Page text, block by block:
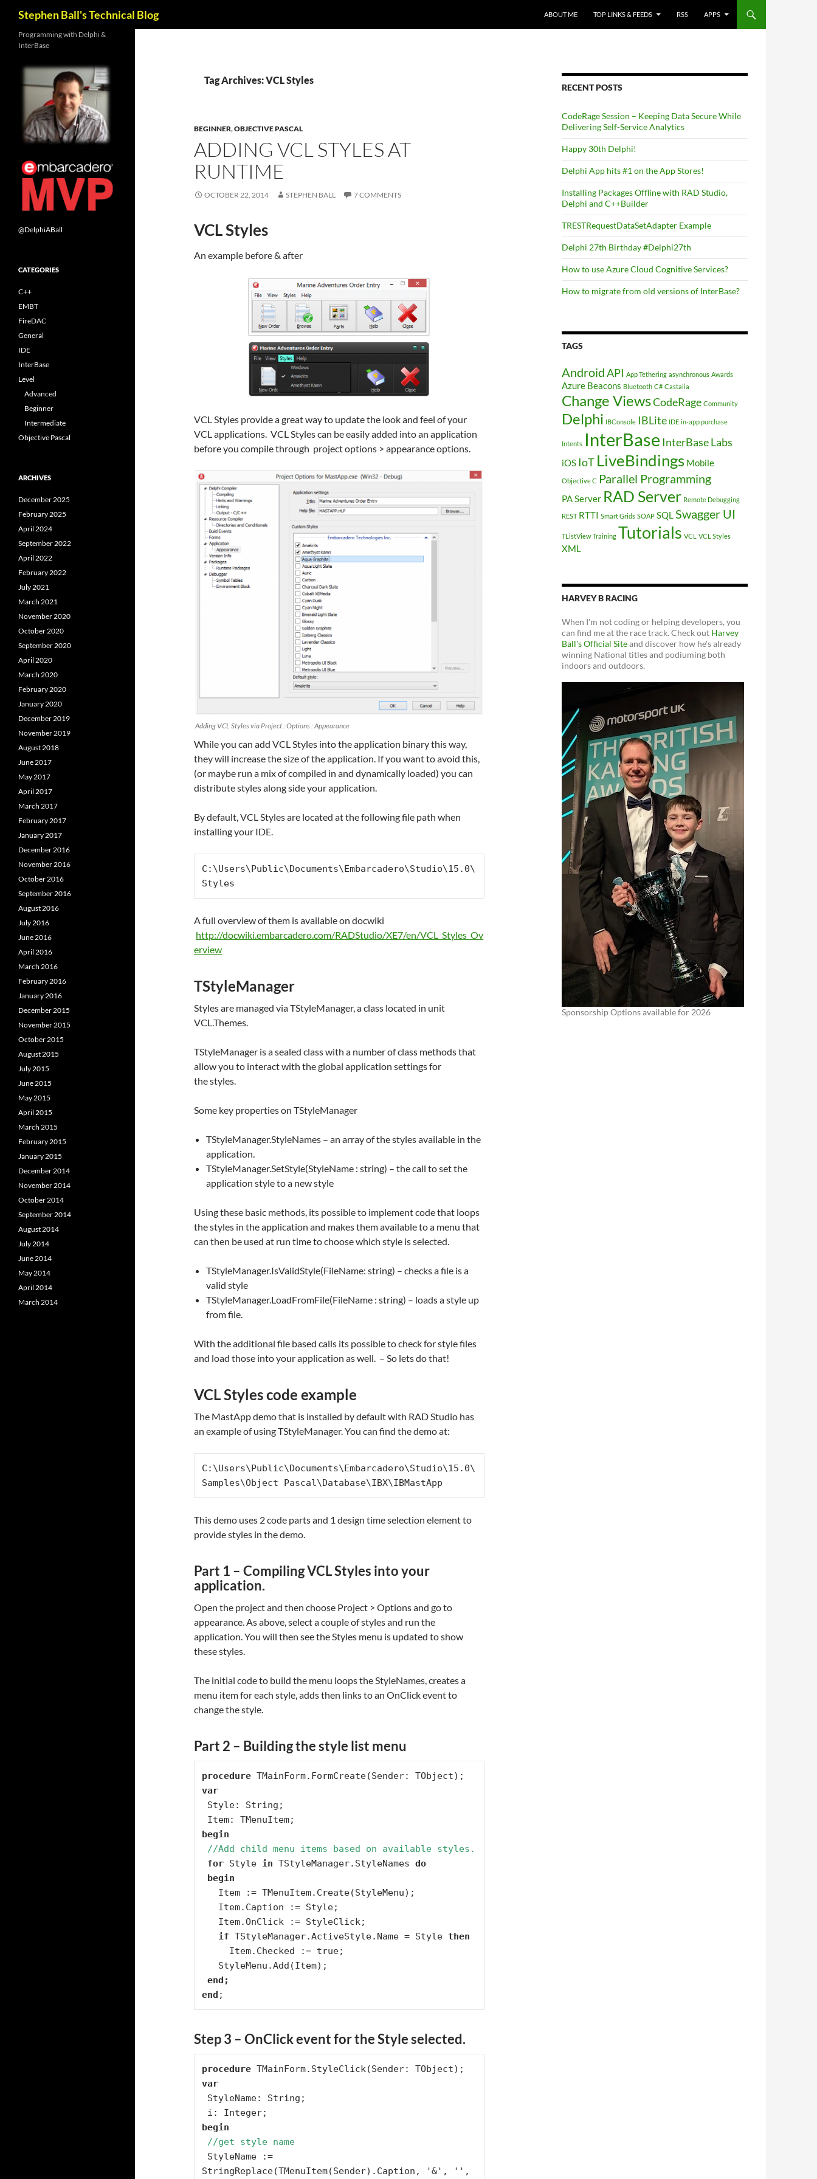
content
Stephen Ball's Technical Blog ABOUT ME TOP LINKS & FEEDS RSS APPS
Tag Archives: VCL Styles
BEGINNER,OBJECTIVE PASCAL
ADDING VCL STYLES AT
RUNTIME
OCTOBER 22, 2014 STEPHEN BALL 7 COMMENTS
VCL Styles
An example before & after
VCL Styles provide a great way to update the look and feel of your
VCL applications. VCL Styles can be easily added into an application
before you compile through project options > appearance options.
Adding VCL Styles via Project : Options : Appearance
While you can add VCL Styles into the application binary this way,
they will increase the size of the application. If you want to avoid this,
(or maybe run a mix of compiled in and dynamically loaded) you can
distribute styles along side your application.
By default, VCL Styles are located at the following file path when
installing your IDE.
C:\Users\Public\Documents\Embarcadero\Studio\15.0\
Styles
A full overview of them is available on docwiki
http://docwiki.embarcadero.com/RADStudio/XE7/en/VCL_Styles_Ov
erview
TStyleManager
Styles are managed via TStyleManager, a class located in unit
VCL.Themes.
TStyleManager is a sealed class with a number of class methods that
allow you to interact with the global application settings for
the styles.
Some key properties on TStyleManager
TStyleManager.StyleNames – an array of the styles available in the
application.
TStyleManager.SetStyle(StyleName : string) – the call to set the
application style to a new style
Using these basic methods, its possible to implement code that loops
the styles in the application and makes them available to a menu that
can then be used at run time to choose which style is selected.
TStyleManager.IsValidStyle(FileName: string) – checks a file is a
valid style
TStyleManager.LoadFromFile(FileName : string) – loads a style up
from file.
With the additional file based calls its possible to check for style files
and load those into your application as well. – So lets do that!
VCL Styles code example
The MastApp demo that is installed by default with RAD Studio has
an example of using TStyleManager. You can find the demo at:
C:\Users\Public\Documents\Embarcadero\Studio\15.0\
Samples\Object Pascal\Database\IBX\IBMastApp
This demo uses 2 code parts and 1 design time selection element to
provide styles in the demo.
Part 1 – Compiling VCL Styles into your
application.
Open the project and then choose Project > Options and go to
appearance. As above, select a couple of styles and run the
application. You will then see the Styles menu is updated to show
these styles.
The initial code to build the menu loops the StyleNames, creates a
menu item for each style, adds then links to an OnClick event to
change the style.
Part 2 – Building the style list menu
procedure
var
begin
//Add child menu items based on available styles.
for Style in TStyleManager.StyleNames do
begin
if TStyleManager.ActiveStyle.Name = Style then
end ;
Step 3 – OnClick event for the Style selected.
procedure
var
begin
//get style name
StringReplace(TMenuItem(Sender).Caption, '&', '',
RECENT POSTS
CodeRage Session – Keeping Data Secure While
Delivering Self-Service Analytics
Happy 30th Delphi!
Delphi App hits #1 on the App Stores!
Installing Packages Offline with RAD Studio,
Delphi and C++Builder
TRESTRequestDataSetAdapter Example
Delphi 27th Birthday #Delphi27th
How to use Azure Cloud Cognitive Services?
How to migrate from old versions of InterBase?
TAGS
AndroidAPI App Tethering asynchronous Awards
Azure Beacons Bluetooth C# Castalia
Change ViewsCodeRage Community
Delphi IBConsole IBLite IDE in-app purchase
Intents InterBase InterBase Labs
iOS IoT LiveBindings Mobile
Objective C Parallel Programming
PA Server RAD Server Remote Debugging
REST RTTI Smart Grids SOAP SQLSwagger UI
TListView Training Tutorials VCL VCL Styles
XML
HARVEY B RACING
When I'm not coding or helping developers, you
can find me at the race track. Check out Harvey
Ball's Official Siteand discover how he's already
winning National titles and podiuming both
indoors and outdoors.
Sponsorship Options available for 2026
Programming with Delphi &
InterBase
@DelphiABall
CATEGORIES
C++
EMBT
FireDAC
General
IDE
InterBase
Level
Advanced
Beginner
Intermediate
Objective Pascal
ARCHIVES
December 2025
February 2025
April 2024
September 2022
April 2022
February 2022
July 2021
March 2021
November 2020
October 2020
September 2020
April 2020
March 2020
February 2020
January 2020
December 2019
November 2019
August 2018
June 2017
May 2017
April 2017
March 2017
February 2017
January 2017
December 2016
November 2016
October 2016
September 2016
August 2016
July 2016
June 2016
April 2016
March 2016
February 2016
January 2016
December 2015
November 2015
October 2015
August 2015
July 2015
June 2015
May 2015
April 2015
March 2015
February 2015
January 2015
December 2014
November 2014
October 2014
September 2014
August 2014
July 2014
June 2014
May 2014
April 2014
March 2014